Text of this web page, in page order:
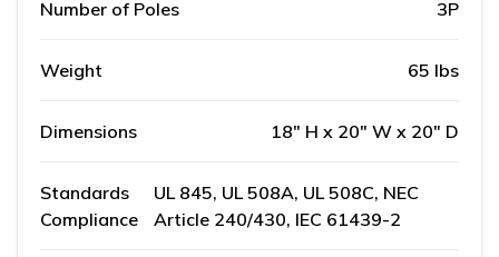
Number of Poles 3P
Weight 65 lbs
Dimensions 18" H x 20" W x 20" D
Standards
Compliance
UL 845, UL 508A, UL 508C, NEC
Article 240/430, IEC 61439-2